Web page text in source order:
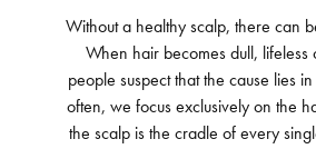
Without a healthy scalp, there can
When hair becomes dull, lifeless
people suspect that the cause lies
often, we focus exclusively on the
the scalp is the cradle of every